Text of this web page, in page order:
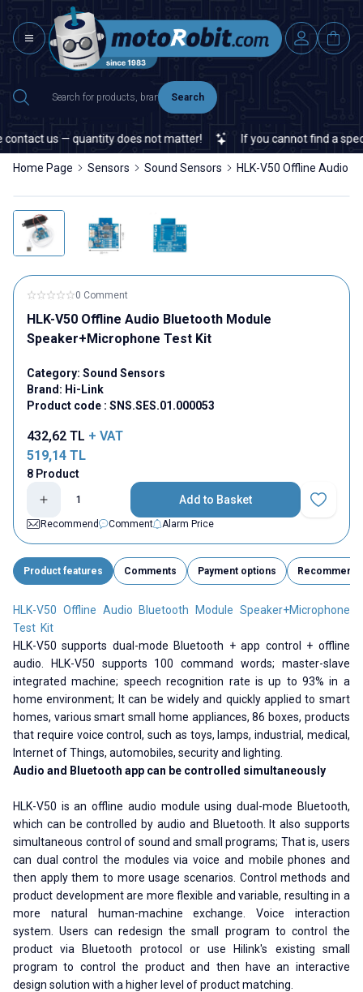
Search
us — quantity does not matter! If you cannot find a
Home Page Sensors Sound Sensors HLK-V50 Offline Audio
0 Comment
HLK-V50 Offline Audio Bluetooth Module
Speaker+Microphone Test Kit
Category: Sound Sensors
Brand: Hi-Link
Product code : SNS.SES.01.000053
432,62 TL + VAT
519,14 TL
8 Product
Add to Basket
Add to
Recommend
Comment Alarm Price
Product features Comments Payment options Recommend
HLK-V50 Offline Audio Bluetooth Module Speaker+Microphone
Test Kit
HLK-V50 supports dual-mode Bluetooth + app control + offline
audio. HLK-V50 supports 100 command words; master-slave
integrated machine; speech recognition rate is up to 93% in a
home environment; It can be widely and quickly applied to smart
homes, various smart small home appliances, 86 boxes, products
that require voice control, such as toys, lamps, industrial, medical,
Internet of Things, automobiles, security and lighting.
Audio and Bluetooth app can be controlled simultaneously
HLK-V50 is an offline audio module using dual-mode Bluetooth,
which can be controlled by audio and Bluetooth. It also supports
simultaneous control of sound and small programs; That is, users
can dual control the modules via voice and mobile phones and
then apply them to more usage scenarios. Control methods and
product development are more flexible and variable, resulting in a
more natural human-machine exchange. Voice interaction
system. Users can redesign the small program to control the
product via Bluetooth protocol or use Hilink's existing small
program to control the product and then have an interactive
design solution with a higher level of product matching.